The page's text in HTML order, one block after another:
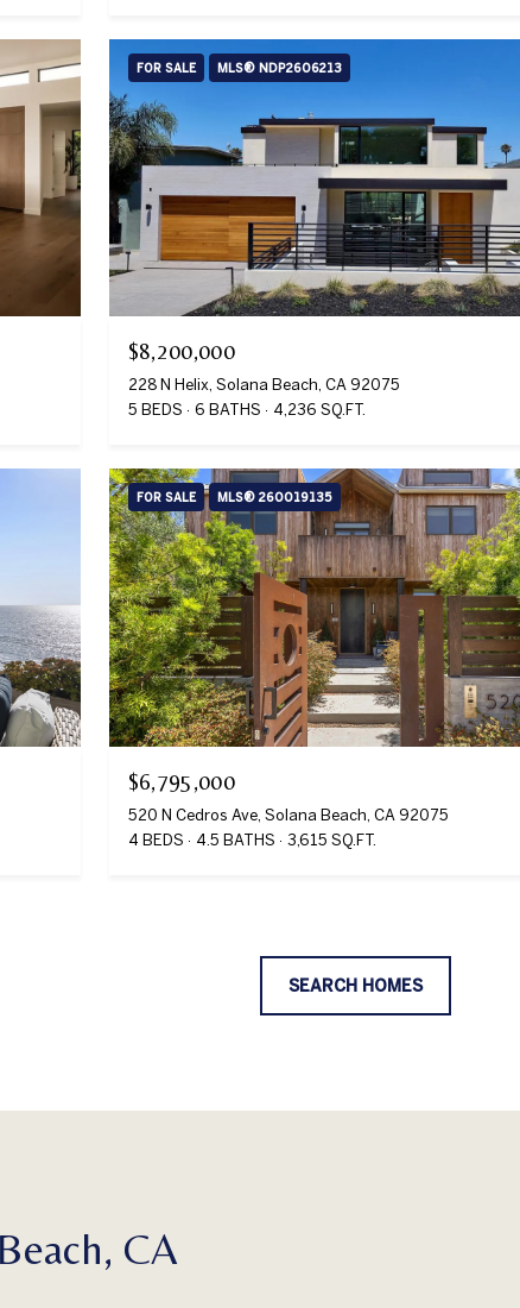
FOR SALE MLS® NDP2606213
$8,200,000
228 N Helix, Solana Beach, CA 92075
5 BEDS
6 BATHS 4,236 SQ.FT.
FOR SALE MLS® 260019135
$6,795,000
520 N Cedros Ave, Solana Beach, CA 92075
4 BEDS
4.5 BATHS 3,615 SQ.FT.
SEARCH HOMES
CA